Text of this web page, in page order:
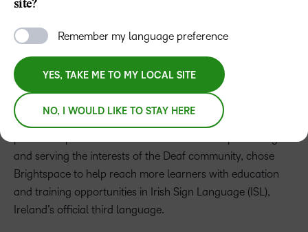
Press Release
D2L, a global learning technology company, is helping
make digital learning more accessible with its content-rich,
user-friendly platform for visual learning experiences, D2L
Brightspace. Recently, the
Irish Deaf Society (IDS)
and serving the interests of the Deaf community, chose
Brightspace to help reach more learners with education
and training opportunities in Irish Sign Language (ISL),
Ireland’s official third language.
site?
Remember my language preference
YES, TAKE ME TO MY LOCAL SITE
NO, I WOULD LIKE TO STAY HERE